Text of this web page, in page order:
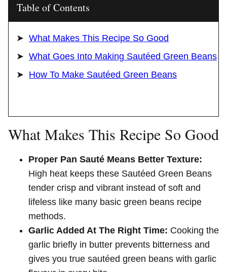
Table of Contents
What Makes This Recipe So Good
What Goes Into Making Sautéed Green Beans
How To Make Sautéed Green Beans
What Makes This Recipe So Good
Proper Pan Sauté Means Better Texture:
High heat keeps these Sautéed Green Beans
tender crisp and vibrant instead of soft and
lifeless like many basic green beans recipe
methods.
Garlic Added At The Right Time: Cooking the
garlic briefly in butter prevents bitterness and
gives you true sautéed green beans with garlic